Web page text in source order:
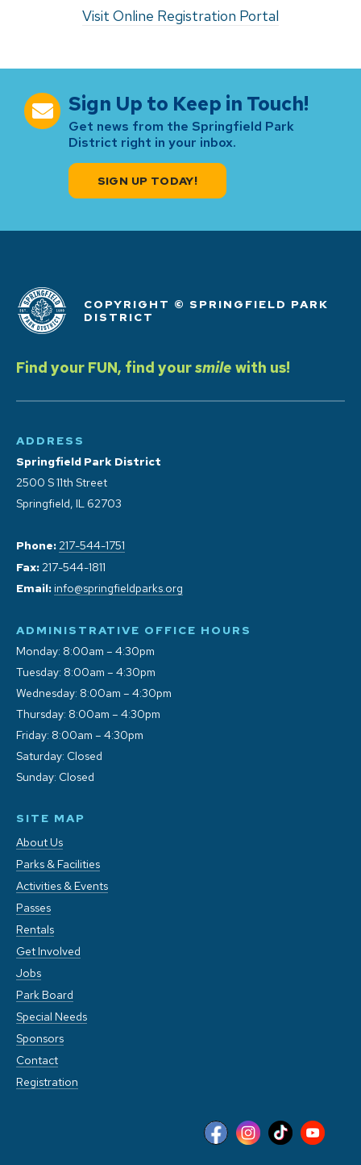
Visit Online Registration Portal
Sign Up to Keep in Touch!
Get news from the Springfield Park
District right in your inbox.
SIGN UP TODAY!
COPYRIGHT © SPRINGFIELD PARK
DISTRICT
Find your FUN, find yoursmile with us!
ADDRESS
Springfield Park District
2500 S 11th Street
Springfield, IL 62703
Phone: 217-544-1751
Fax: 217-544-1811
Email: info@springfieldparks.org
ADMINISTRATIVE OFFICE HOURS
Monday: 8:00am – 4:30pm
Tuesday: 8:00am – 4:30pm
Wednesday: 8:00am – 4:30pm
Thursday: 8:00am – 4:30pm
Friday: 8:00am – 4:30pm
Saturday: Closed
Sunday: Closed
SITE MAP
About Us
Parks & Facilities
Activities & Events
Passes
Rentals
Get Involved
Jobs
Park Board
Special Needs
Sponsors
Contact
Registration